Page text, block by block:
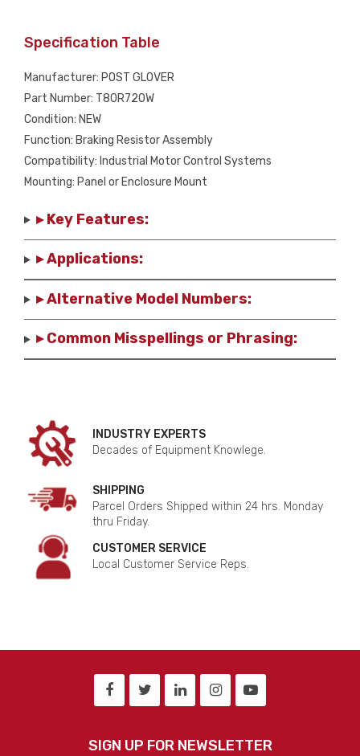
Specification Table
Manufacturer: POST GLOVER
Part Number: T80R720W
Condition: NEW
Function: Braking Resistor Assembly
Compatibility: Industrial Motor Control Systems
Mounting: Panel or Enclosure Mount
▸ Key Features:
▸ Applications:
▸ Alternative Model Numbers:
▸ Common Misspellings or Phrasing:
INDUSTRY EXPERTS
Decades of Equipment Knowlege.
SHIPPING
Parcel Orders Shipped within 24 hrs. Monday
thru Friday.
CUSTOMER SERVICE
Local Customer Service Reps.
SIGN UP FOR NEWSLETTER